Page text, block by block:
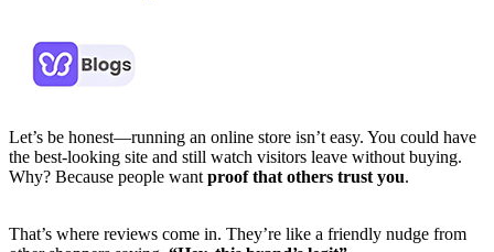
Let’s be honest—running an online store isn’t easy. You could have
the best-looking site and still watch visitors leave without buying.
Why? Because people want proof that others trust you.
That’s where reviews come in. They’re like a friendly nudge from